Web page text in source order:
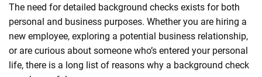
The need for detailed background checks exists for both
personal and business purposes. Whether you are hiring a
new employee, exploring a potential business relationship,
or are curious about someone who’s entered your personal
life, there is a long list of reasons why a background check